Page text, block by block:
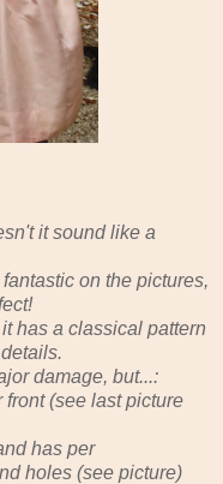
it sound like a
on the pictures,
has a classical pattern
damage, but...:
front (see last picture
has per
holes (see picture)